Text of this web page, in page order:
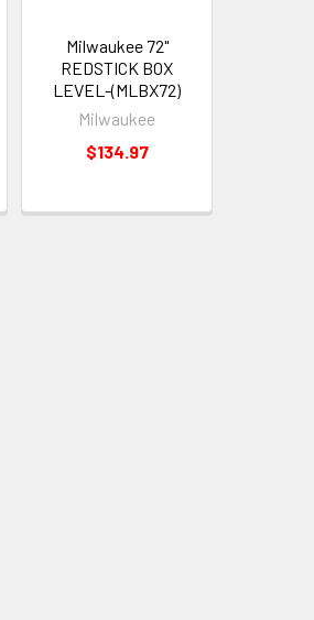
Milwaukee 72"
REDSTICK BOX
LEVEL-(MLBX72)
Milwaukee
$134.97